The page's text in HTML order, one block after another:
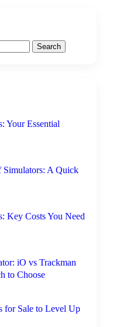
Your Essential
Simulators: A Quick
Key Costs You Need
iO vs Trackman
to Choose
for Sale to Level Up